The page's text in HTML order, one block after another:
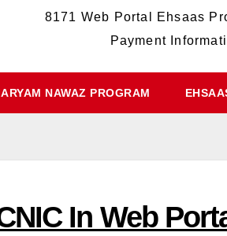
8171 Web Portal Ehsaas
Payment
NAWAZ PROGRAM
In Web